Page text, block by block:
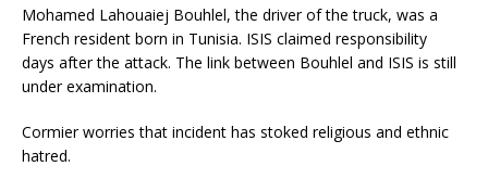
Mohamed Lahouaiej Bouhlel, the driver of the truck, was a
French resident born in Tunisia. ISIS claimed responsibility
days after the attack. The link between Bouhlel and ISIS is still
under examination.
Cormier worries that incident has stoked religious and ethnic
hatred.